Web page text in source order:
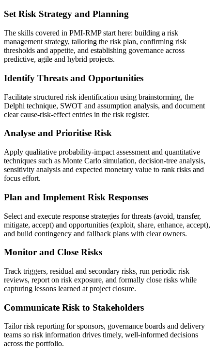
Set Risk Strategy and Planning
The skills covered in PMI-RMP start here: building a risk
management strategy, tailoring the risk plan, confirming risk
thresholds and appetite, and establishing governance across
predictive, agile and hybrid projects.
Identify Threats and Opportunities
Facilitate structured risk identification using brainstorming, the
Delphi technique, SWOT and assumption analysis, and document
clear cause-risk-effect entries in the risk register.
Analyse and Prioritise Risk
Apply qualitative probability-impact assessment and quantitative
techniques such as Monte Carlo simulation, decision-tree analysis,
sensitivity analysis and expected monetary value to rank risks and
focus effort.
Plan and Implement Risk Responses
Select and execute response strategies for threats (avoid, transfer,
mitigate, accept) and opportunities (exploit, share, enhance, accept),
and build contingency and fallback plans with clear owners.
Monitor and Close Risks
Track triggers, residual and secondary risks, run periodic risk
reviews, report on risk exposure, and formally close risks while
capturing lessons learned at project closure.
Communicate Risk to Stakeholders
Tailor risk reporting for sponsors, governance boards and delivery
teams so risk information drives timely, well-informed decisions
across the portfolio.